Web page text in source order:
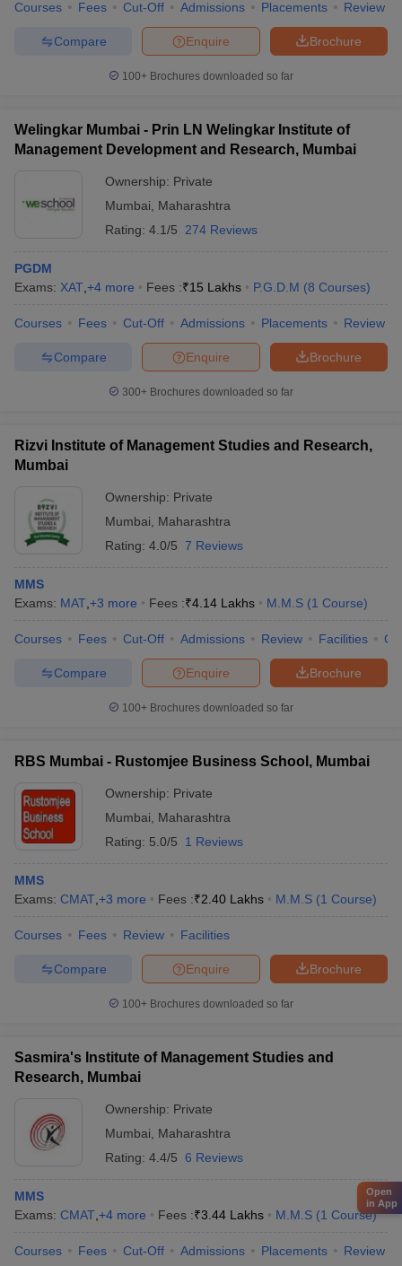
Courses Fees Cut-Off Admissions Placements Review
Brochure
Enquire
Compare
100+ Brochures downloaded so far
Welingkar Mumbai - Prin LN Welingkar Institute of
Management Development and Research, Mumbai
Ownership: Private
Mumbai
Maharashtra
Rating: 4.1/5 274 Reviews
PGDM
Exams: XAT +4 more Fees :₹15 Lakhs P.G.D.M (8 Courses)
Courses Fees Cut-Off Admissions Placements Review
Brochure
Enquire
Compare
300+ Brochures downloaded so far
Rizvi Institute of Management Studies and Research,
Mumbai
Ownership: Private
Mumbai
Maharashtra
Rating: 4.0/5 7 Reviews
MMS
Exams: MAT +3 more Fees :₹4.14 Lakhs M.M.S (1 Course)
Courses Fees Cut-Off Admissions Review Facilities
Brochure
Enquire
Compare
100+ Brochures downloaded so far
RBS Mumbai - Rustomjee Business School, Mumbai
Ownership: Private
Mumbai
Maharashtra
Rating: 5.0/5 1 Reviews
MMS
Exams: CMAT +3 more Fees :₹2.40 Lakhs M.M.S (1 Course)
Courses Fees Review Facilities
Brochure
Enquire
Compare
100+ Brochures downloaded so far
Sasmira's Institute of Management Studies and
Research, Mumbai
Ownership: Private
Mumbai
Maharashtra
Rating: 4.4/5 6 Reviews
MMS
Exams: CMAT +4 more Fees :₹3.44 Lakhs M.M.S (1 Course)
Courses Fees Cut-Off Admissions Placements Review
Open
in App